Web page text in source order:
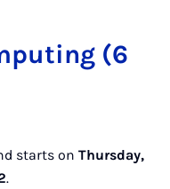
(6
starts on Thursday,
.